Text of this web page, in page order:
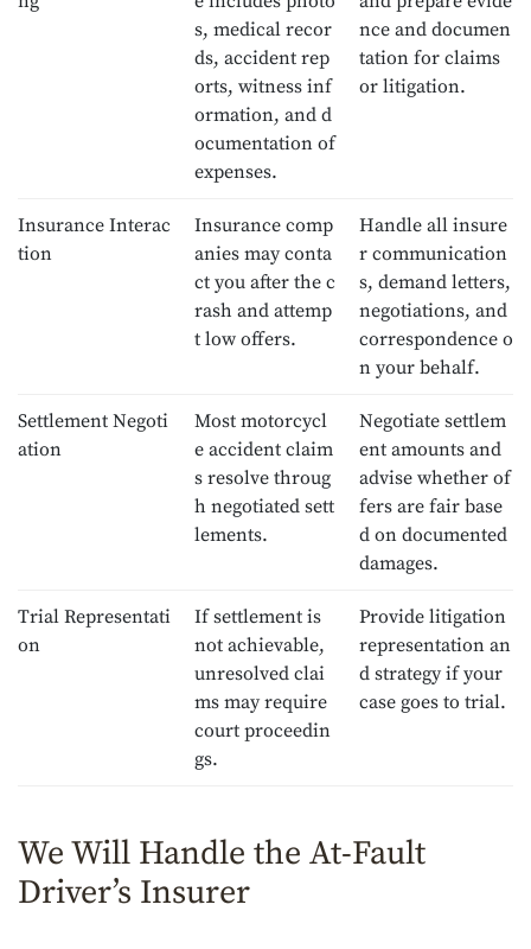
s, medical recor
ds, accident rep
orts, witness inf
ormation, and d
ocumentation of
expenses.
nce and documen
tation for claims
or litigation.
Insurance Interac
tion
Insurance comp
anies may conta
ct you after the c
rash and attemp
t low offers.
Handle all insure
r communication
s, demand letters,
negotiations, and
correspondence o
n your behalf.
Settlement Negoti
ation
Most motorcycl
e accident claim
s resolve throug
h negotiated sett
lements.
Negotiate settlem
ent amounts and
advise whether of
fers are fair base
d on documented
damages.
Trial Representati
on
If settlement is
not achievable,
unresolved clai
ms may require
court proceedin
gs.
Provide litigation
representation an
d strategy if your
case goes to trial.
We Will Handle the At-Fault
Driver’s Insurer